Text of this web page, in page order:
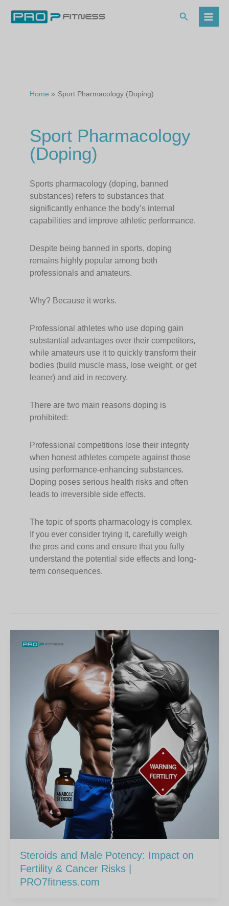
content
Search
Home Sport Pharmacology (Doping)
Sport Pharmacology
(Doping)
Sports pharmacology (doping, banned
substances) refers to substances that
significantly enhance the body’s internal
capabilities and improve athletic performance.
Despite being banned in sports, doping
remains highly popular among both
professionals and amateurs.
Why? Because it works.
Professional athletes who use doping gain
substantial advantages over their competitors,
while amateurs use it to quickly transform their
bodies (build muscle mass, lose weight, or get
leaner) and aid in recovery.
There are two main reasons doping is
prohibited:
Professional competitions lose their integrity
when honest athletes compete against those
using performance-enhancing substances.
Doping poses serious health risks and often
leads to irreversible side effects.
The topic of sports pharmacology is complex.
If you ever consider trying it, carefully weigh
the pros and cons and ensure that you fully
understand the potential side effects and long-
term consequences.
Steroids and Male Potency: Impact on
Fertility & Cancer Risks |
PRO7fitness.com